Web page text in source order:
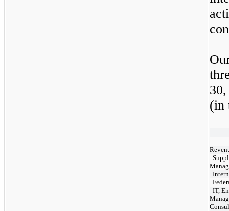
(in
IT,